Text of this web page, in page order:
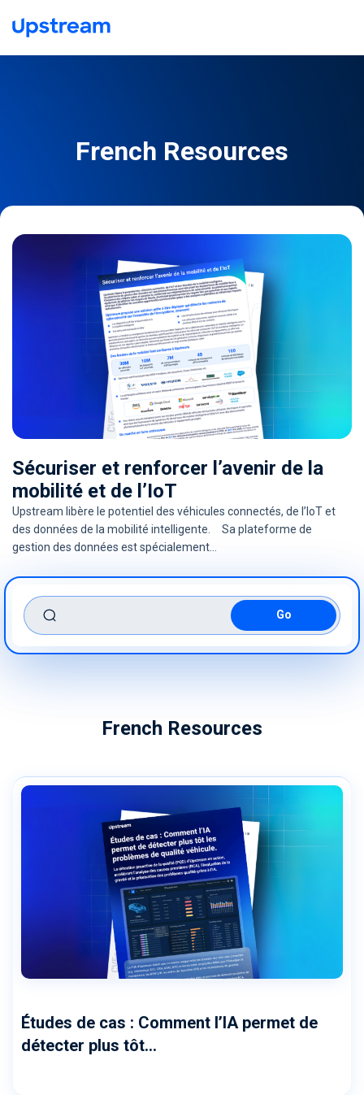
French Resources
Sécuriser et renforcer l’avenir de la
mobilité et de l’IoT
Upstream libère le potentiel des véhicules connectés, de l’IoT et
des données de la mobilité intelligente. Sa plateforme de
gestion des données est spécialement…
search
French Resources
Études de cas : Comment l’IA permet de
détecter plus tôt...